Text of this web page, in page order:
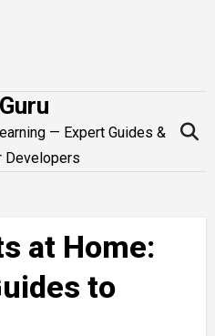
— Expert Guides &
Developers
at Home:
to